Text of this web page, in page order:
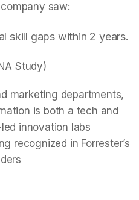
saw:
skill gaps within 2 years.
Study)
marketing departments,
is both a tech and
innovation labs
recognized in Forrester’s